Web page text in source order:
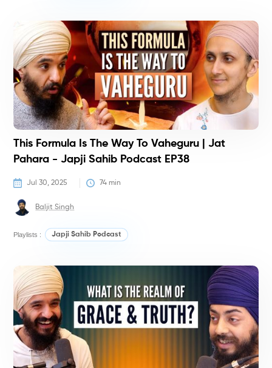
This Formula Is The Way To Vaheguru | Jat
Pahara - Japji Sahib Podcast EP38
Jul 30, 2025 74 min
Baljit Singh
Playlists : Japji Sahib Podcast